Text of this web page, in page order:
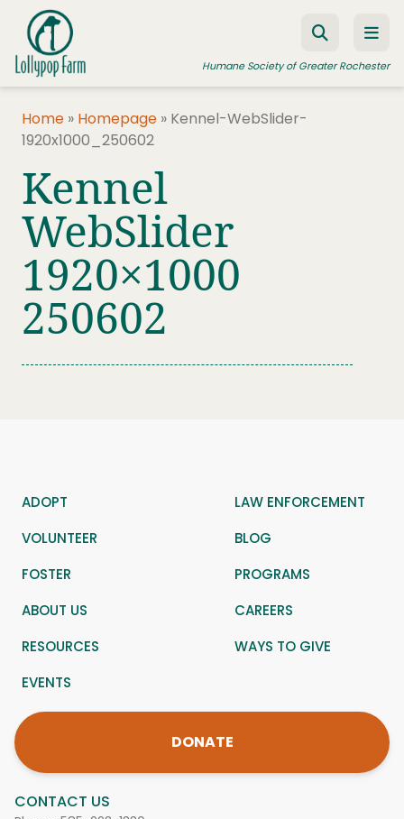
Skip to content
Humane Society of Greater Rochester
ADOPT A PET
FOSTER A PET
RESOURCES
HUMANE LAW ENFORCEMENT
EDUCATION PROGRAMS
WAYS TO GIVE
JOIN US
Home » Homepage » Kennel-WebSlider-
1920x1000_250602
Kennel
WebSlider
1920×1000
250602
CONTACT US
ADOPT
LAW ENFORCEMENT
VOLUNTEER
BLOG
FOSTER
PROGRAMS
ABOUT US
CAREERS
RESOURCES
WAYS TO GIVE
EVENTS
DONATE